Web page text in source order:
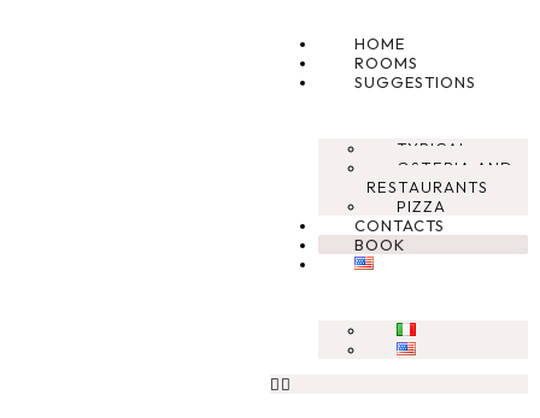
HOME
ROOMS
SUGGESTIONS
TYPICAL
OSTERIA AND
RESTAURANTS
PIZZA
CONTACTS
BOOK